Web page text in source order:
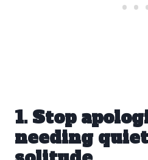
1. Stop
needing